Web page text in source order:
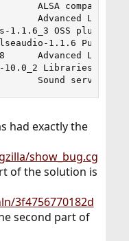
ALSA
Advanced Linux
OSS plugin for
1.1.6
Advanced Linux
Libraries for
Sound server for
had exactly the
show_bug.cg
of the solution is
3f4756770182d
second part of